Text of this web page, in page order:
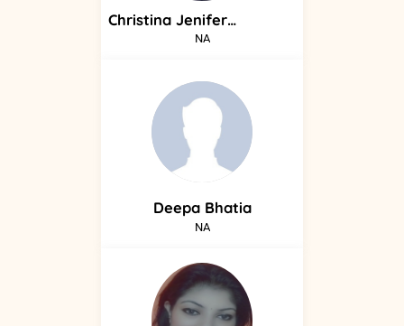
Christina Jenifer
NA
Deepa Bhatia
NA